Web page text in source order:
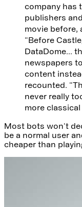
company has
publishers
movie before,
"Before
DataDome...
newspapers
content
recounted.
never really
more
Most bots won't
be a normal user
cheaper than